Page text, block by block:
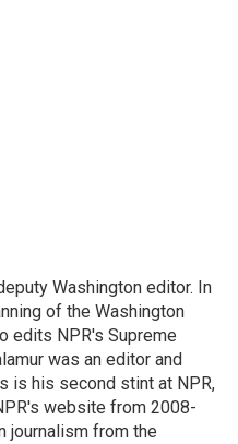
Washington editor. In
of the Washington
edits NPR's Supreme
was an editor and
is his second stint at NPR,
website from 2008-
journalism from the